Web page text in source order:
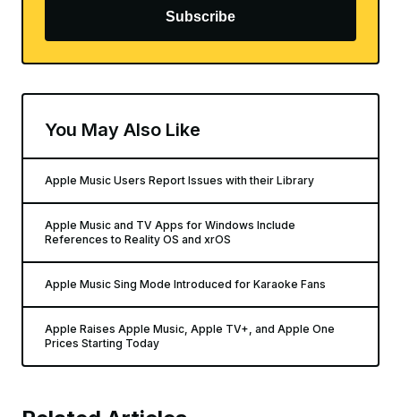
Subscribe
You May Also Like
Apple Music Users Report Issues with their Library
Apple Music and TV Apps for Windows Include
References to Reality OS and xrOS
Apple Music Sing Mode Introduced for Karaoke Fans
Apple Raises Apple Music, Apple TV+, and Apple One
Prices Starting Today